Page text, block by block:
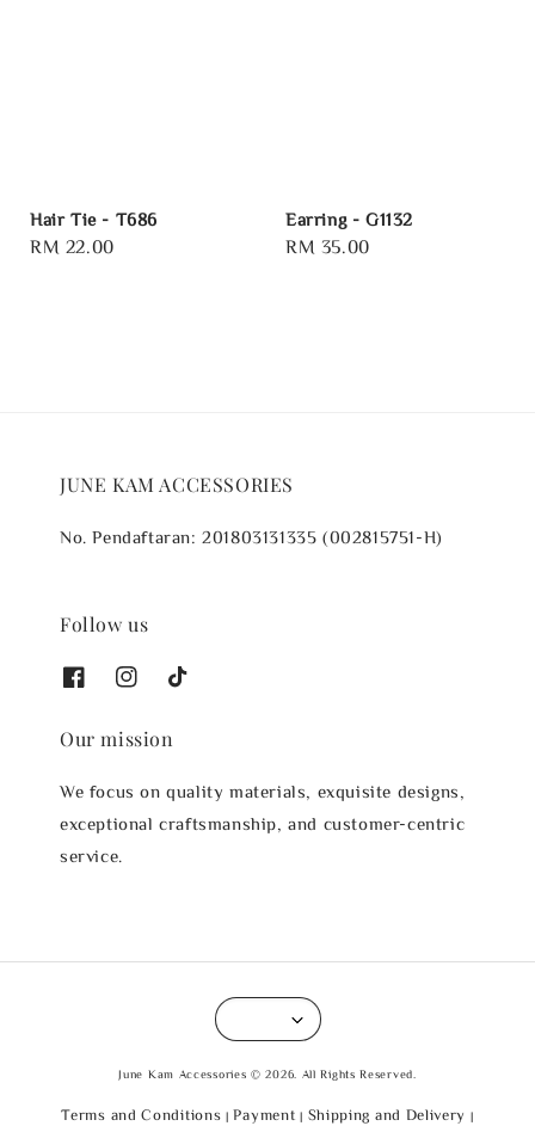
Hair Tie - T686
Regular
RM 22.00
Earring - G1132
Regular
RM 35.00
JUNE KAM ACCESSORIES
No. Pendaftaran: 201803131335 (002815751-H)
Follow us
Our mission
We focus on quality materials, exquisite designs,
exceptional craftsmanship, and customer-centric
service.
June Kam Accessories © 2026. All Rights Reserved.
Terms and Conditions | Payment | Shipping and Delivery |